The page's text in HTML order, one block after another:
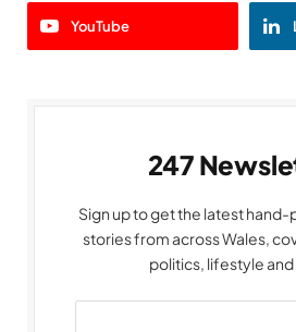
YouTube
247
Sign up to get the latest
stories from across Wales,
politics, lifestyle